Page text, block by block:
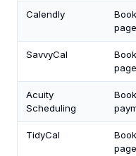
Calendly
page
SavvyCal
page
Acuity
Scheduling
TidyCal
page